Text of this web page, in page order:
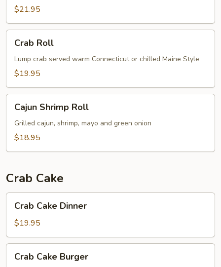
$21.95
RollCrab Roll
Lump crab served warm Connecticut or chilled Maine Style
$19.95
Shrimp
Roll
Cajun Shrimp Roll
Grilled cajun, shrimp, mayo and green onion
$18.95
Crab Cake
Cake
Dinner
Crab Cake Dinner
$19.95
Cake
Crab Cake Burger